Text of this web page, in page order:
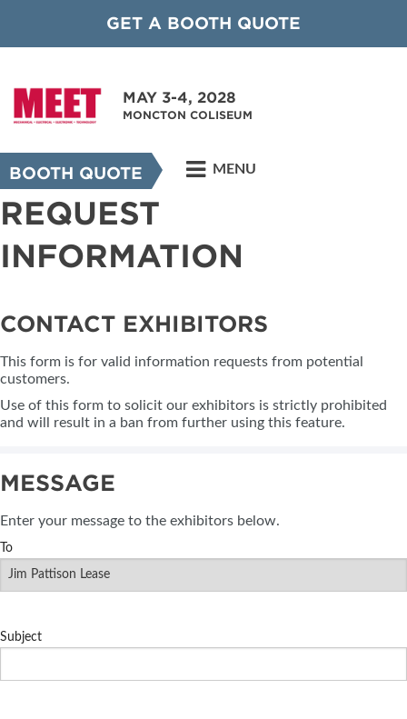
GET A BOOTH QUOTE
MAY 3-4, 2028
MONCTON COLISEUM
BOOTH QUOTE MENU
REQUEST
INFORMATION
CONTACT EXHIBITORS
This form is for valid information requests from potential
customers.
Use of this form to solicit our exhibitors is strictly prohibited
and will result in a ban from further using this feature.
MESSAGE
Enter your message to the exhibitors below.
To
Subject